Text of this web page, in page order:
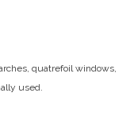
quatrefoil windows,
used.